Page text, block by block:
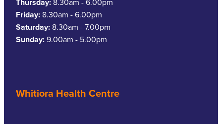
Vitamin B12 Injections
Warfarin Monitoring
Friday: 8.30am - 6.00pm
Saturday: 8.30am - 7.00pm
Sunday:9.00am - 5.00pm
Whitiora Health Centre